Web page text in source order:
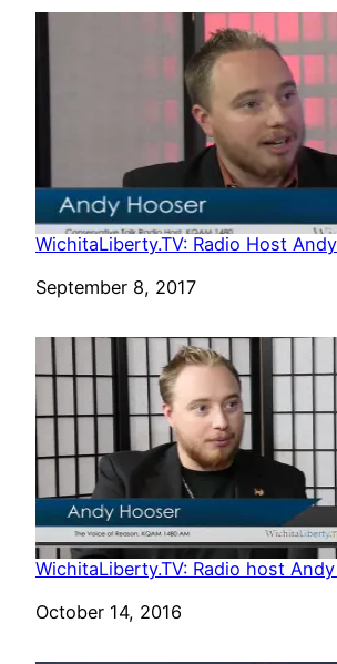
WichitaLiberty.TV: Radio Host
Date
September 8, 2017
WichitaLiberty.TV: Radio host
Date
October 14, 2016